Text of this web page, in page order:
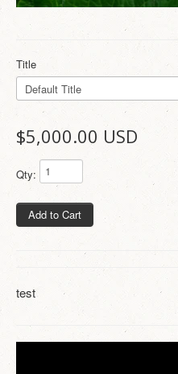
Title
$5,000.00 USD
Qty:
Add to Cart
test